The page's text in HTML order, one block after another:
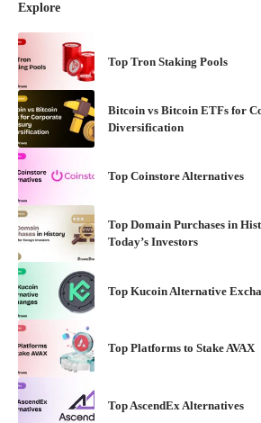
Explore
Top Tron Staking Pools
Bitcoin vs Bitcoin ETFs for
Diversification
Top Coinstore Alternatives
Top Domain Purchases in
Today’s Investors
Top Kucoin Alternative
Top Platforms to Stake AVAX
Top AscendEx Alternatives